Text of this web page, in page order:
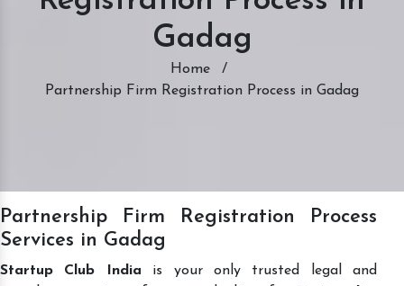
Gadag
Home
/
Partnership Firm Registration Process in Gadag
Partnership Firm Registration Process
Services in Gadag
Startup Club India is your only trusted legal and